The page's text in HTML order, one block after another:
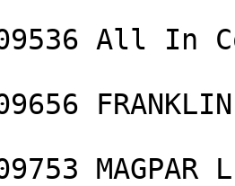
All In
FRANKLIN
MAGPAR